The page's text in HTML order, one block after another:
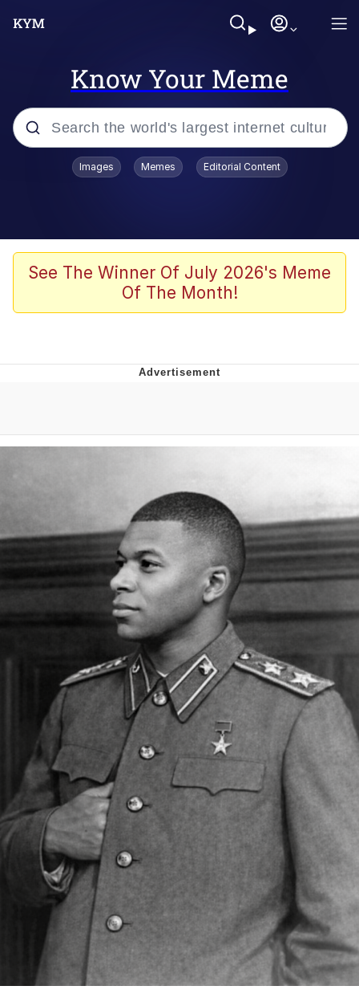
Know Your Meme
Popular searches
Memes
Girl With Man's Hand Over Mouth
Boiling Poo In a Kettle
Evelynsmithhhhh Stare
Jacob Batalon CEO of Sex
Topiary
Images Memes Editorial Content
See The Winner Of July 2026's Meme
Of The Month!